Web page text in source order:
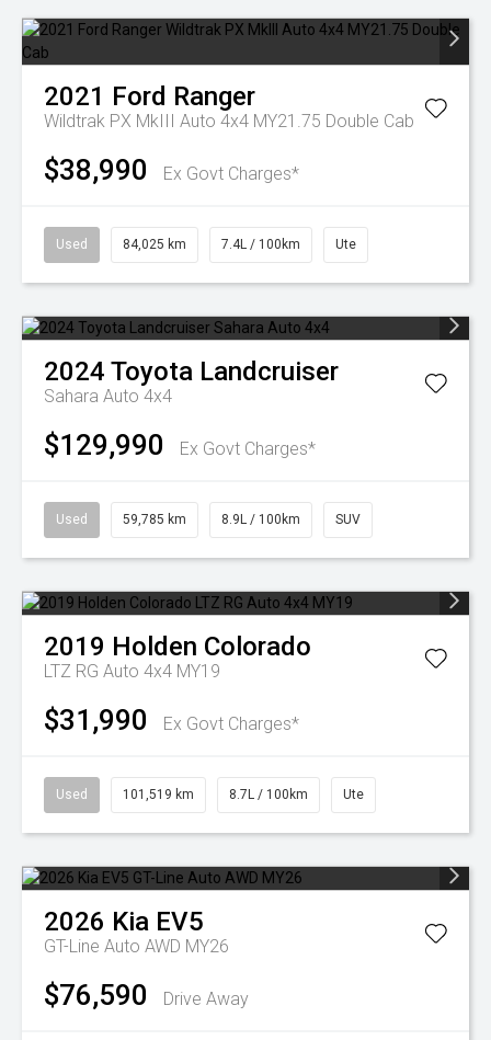
2021 Ford Ranger
Wildtrak PX MkIII Auto 4x4 MY21.75 Double Cab
$38,990 Ex Govt Charges*
Used 84,025 km 7.4L / 100km Ute
2024 Toyota Landcruiser
Sahara Auto 4x4
$129,990 Ex Govt Charges*
Used 59,785 km 8.9L / 100km SUV
2019 Holden Colorado
LTZ RG Auto 4x4 MY19
$31,990 Ex Govt Charges*
Used 101,519 km 8.7L / 100km Ute
2026 Kia EV5
GT-Line Auto AWD MY26
$76,590 Drive Away